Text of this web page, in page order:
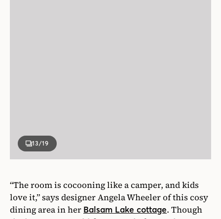
13/19
“The room is cocooning like a camper, and kids
love it,” says designer Angela Wheeler of this cosy
dining area in her Balsam Lake cottage. Though